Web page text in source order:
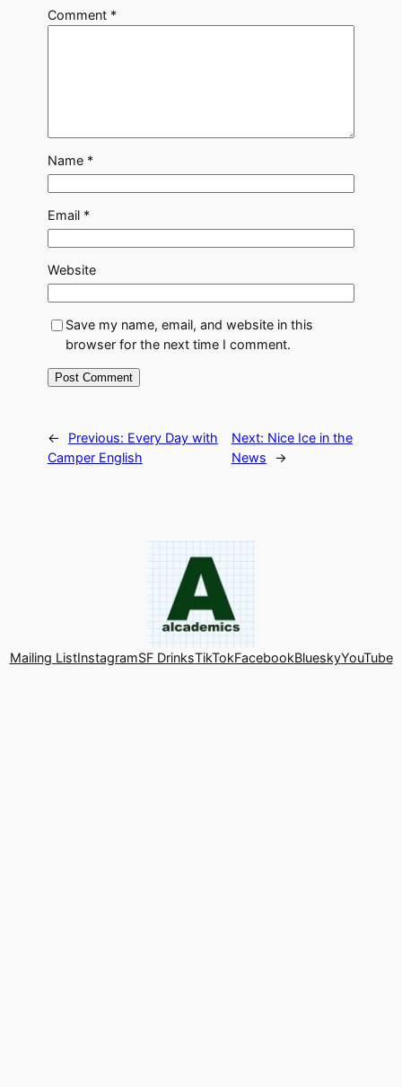
Comment *
Name *
Email *
Website
Save my name, email, and website in this
browser for the next time I comment.
← Previous: Every Day with
Camper English
Next: Nice Ice in the
News
→
Mailing ListInstagramSF DrinksTikTokFacebookBlueskyYouTube